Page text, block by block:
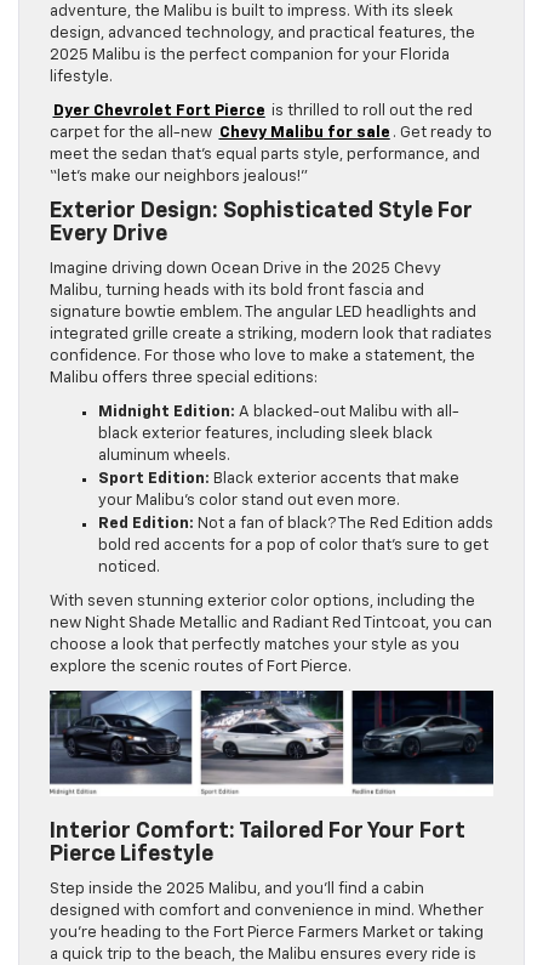
adventure, the Malibu is built to impress. With its sleek
design, advanced technology, and practical features, the
2025 Malibu is the perfect companion for your Florida
lifestyle.
Dyer Chevrolet Fort Pierce is thrilled to roll out the red
carpet for the all-new Chevy Malibu for sale . Get ready to
meet the sedan that’s equal parts style, performance, and
“let’s make our neighbors jealous!”
Exterior Design: Sophisticated Style For
Every Drive
Imagine driving down Ocean Drive in the 2025 Chevy
Malibu, turning heads with its bold front fascia and
signature bowtie emblem. The angular LED headlights and
integrated grille create a striking, modern look that radiates
confidence. For those who love to make a statement, the
Malibu offers three special editions:
Midnight Edition: A blacked-out Malibu with all-
black exterior features, including sleek black
aluminum wheels.
Sport Edition: Black exterior accents that make
your Malibu’s color stand out even more.
Red Edition: Not a fan of black? The Red Edition adds
bold red accents for a pop of color that’s sure to get
noticed.
With seven stunning exterior color options, including the
new Night Shade Metallic and Radiant Red Tintcoat, you can
choose a look that perfectly matches your style as you
explore the scenic routes of Fort Pierce.
Interior Comfort: Tailored For Your Fort
Pierce Lifestyle
Step inside the 2025 Malibu, and you’ll find a cabin
designed with comfort and convenience in mind. Whether
you’re heading to the Fort Pierce Farmers Market or taking
a quick trip to the beach, the Malibu ensures every ride is